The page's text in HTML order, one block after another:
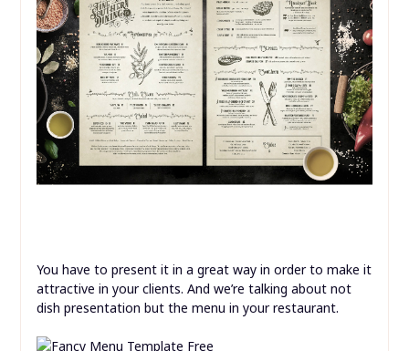
You have to present it in a great way in order to make it
attractive in your clients. And we’re talking about not
dish presentation but the menu in your restaurant.